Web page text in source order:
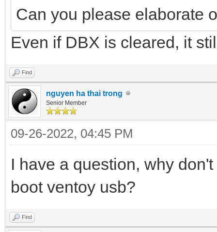
Can you please elaborate
Even if DBX is cleared, it
Find
nguyen ha thai trong
Senior Member
09-26-2022, 04:45 PM
I have a question, why
boot ventoy usb?
Find